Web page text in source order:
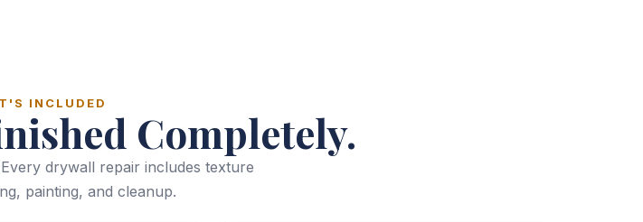
INCLUDED
Completely.
drywall repair includes texture
painting, and cleanup.